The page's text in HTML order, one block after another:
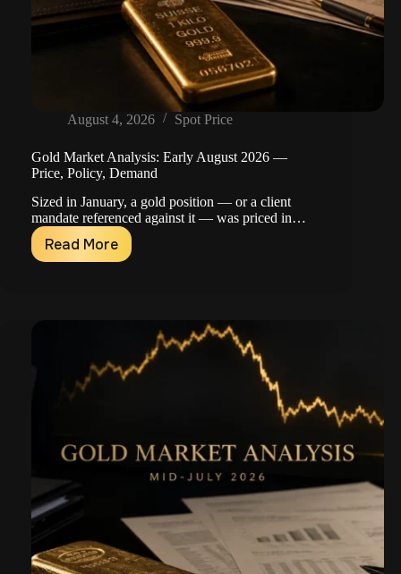
August 4, 2026 Spot Price
Gold Market Analysis: Early August 2026 —
Price, Policy, Demand
Sized in January, a gold position — or a client
mandate referenced against it — was priced in…
Read More